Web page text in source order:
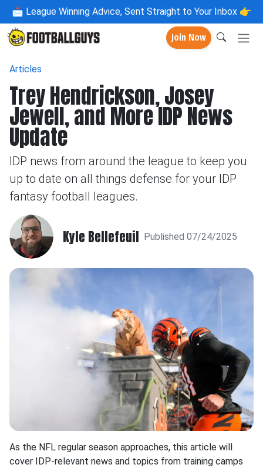
📩 League Winning Advice, Sent Straight to Your Inbox 👉
Join Now
Articles
Trey Hendrickson, Josey
Jewell, and More IDP News
Update
IDP news from around the league to keep you
up to date on all things defense for your IDP
fantasy football leagues.
Kyle Bellefeuil Published 07/24/2025
As the NFL regular season approaches, this article will
cover IDP-relevant news and topics from training camps